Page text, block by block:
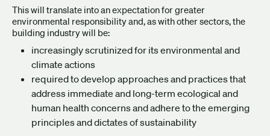
This will translate into an expectation for greater
environmental responsibility and, as with other sectors, the
building industry will be:
increasingly scrutinized for its environmental and
climate actions
required to develop approaches and practices that
address immediate and long-term ecological and
human health concerns and adhere to the emerging
principles and dictates of sustainability